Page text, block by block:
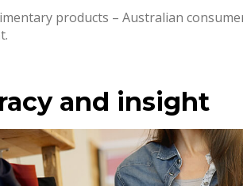
products – Australian
and insight